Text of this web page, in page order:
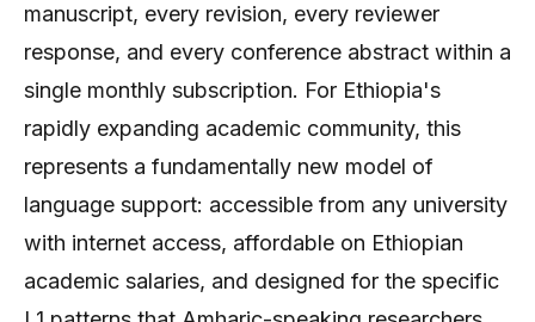
manuscript, every revision, every reviewer
response, and every conference abstract within a
single monthly subscription. For Ethiopia's
rapidly expanding academic community, this
represents a fundamentally new model of
language support: accessible from any university
with internet access, affordable on Ethiopian
academic salaries, and designed for the specific